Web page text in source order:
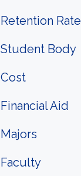
Retention Rate
Student Body
Cost
Financial Aid
Majors
Faculty